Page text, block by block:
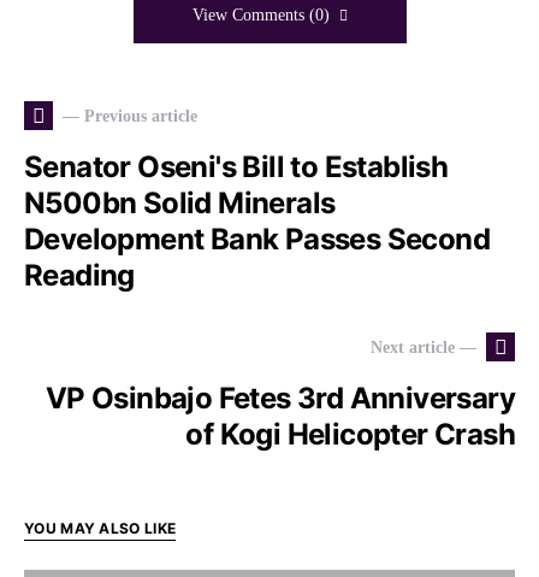
View Comments (0)
— Previous article
Senator Oseni's Bill to Establish
N500bn Solid Minerals
Development Bank Passes Second
Reading
Next article —
VP Osinbajo Fetes 3rd Anniversary
of Kogi Helicopter Crash
YOU MAY ALSO LIKE